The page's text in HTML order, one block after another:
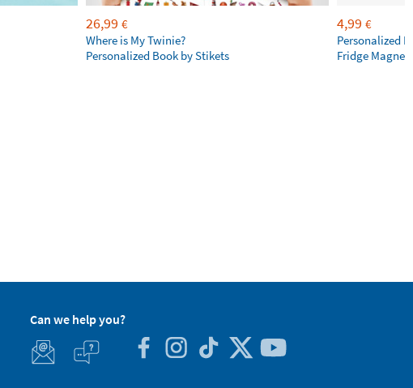
26,99 €
Where is My Twinie?
Personalized Book by Stikets
4,99 €
Personalized
Fridge Magnets
Can we help you?